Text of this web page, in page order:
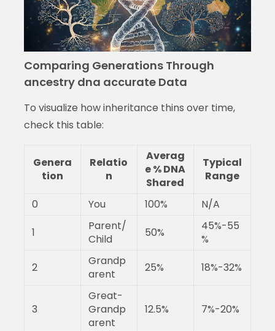
Comparing Generations Through
ancestry dna accurate Data
To visualize how inheritance thins over time,
check this table:
Genera
tion
Relatio
n
Averag
e % DNA
Shared
Typical
Range
0
You 100%
N/A
1
Parent/
Child
50%
45%-55
%
2
Grandp
arent
25% 18%-32%
3
Great-
Grandp
arent
12.5% 7%-20%